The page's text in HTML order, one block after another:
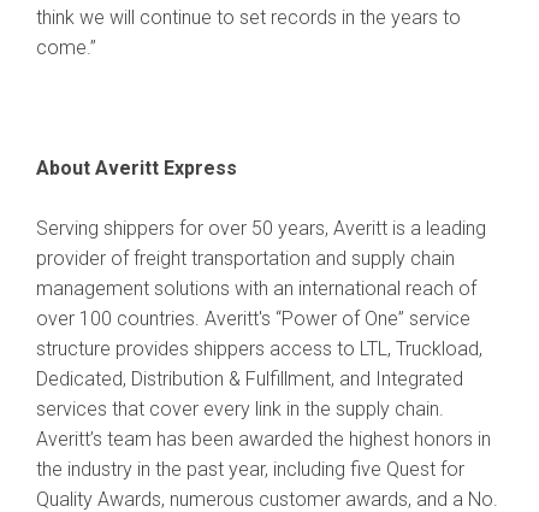
think we will continue to set records in the years to
come.”
About Averitt Express
Serving shippers for over 50 years, Averitt is a leading
provider of freight transportation and supply chain
management solutions with an international reach of
over 100 countries. Averitt's “Power of One” service
structure provides shippers access to LTL, Truckload,
Dedicated, Distribution & Fulfillment, and Integrated
services that cover every link in the supply chain.
Averitt’s team has been awarded the highest honors in
the industry in the past year, including five Quest for
Quality Awards, numerous customer awards, and a No.